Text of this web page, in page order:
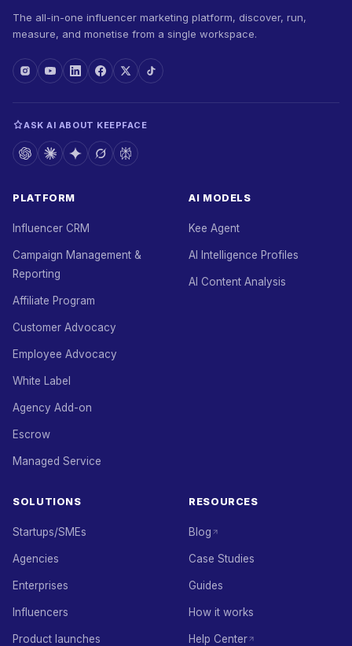
The all-in-one influencer marketing platform, discover, run,
measure, and monetise from a single workspace.
ASK AI ABOUT KEEPFACE
PLATFORM
Influencer CRM
Campaign Management &
Reporting
Affiliate Program
Customer Advocacy
Employee Advocacy
White Label
Agency Add-on
Escrow
Managed Service
AI MODELS
Kee Agent
AI Intelligence Profiles
AI Content Analysis
SOLUTIONS
Startups/SMEs
Agencies
Enterprises
Influencers
Product launches
RESOURCES
Blog
Case Studies
Guides
How it works
Help Center